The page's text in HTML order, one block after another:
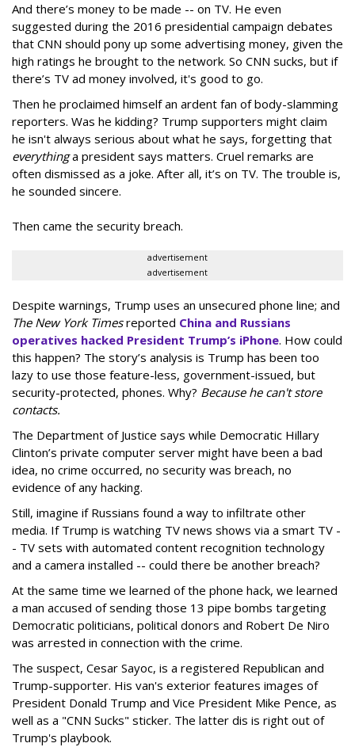
And there’s money to be made -- on TV. He even
suggested during the 2016 presidential campaign debates
that CNN should pony up some advertising money, given the
high ratings he brought to the network. So CNN sucks, but if
there’s TV ad money involved, it's good to go.
Then he proclaimed himself an ardent fan of body-slamming
reporters. Was he kidding? Trump supporters might claim
he isn't always serious about what he says, forgetting that
everythinga president says matters. Cruel remarks are
often dismissed as a joke. After all, it’s on TV. The trouble is,
he sounded sincere.
Then came the security breach.
advertisement
advertisement
Despite warnings, Trump uses an unsecured phone line; and
The New York Timesreported China and Russians
operatives hacked President Trump’s iPhone. How could
this happen? The story’s analysis is Trump has been too
lazy to use those feature-less, government-issued, but
security-protected, phones. Why? Because he can't store
contacts.
The Department of Justice says while Democratic Hillary
Clinton’s private computer server might have been a bad
idea, no crime occurred, no security was breach, no
evidence of any hacking.
Still, imagine if Russians found a way to infiltrate other
media. If Trump is watching TV news shows via a smart TV -
- TV sets with automated content recognition technology
and a camera installed -- could there be another breach?
At the same time we learned of the phone hack, we learned
a man accused of sending those 13 pipe bombs targeting
Democratic politicians, political donors and Robert De Niro
was arrested in connection with the crime.
The suspect, Cesar Sayoc, is a registered Republican and
Trump-supporter. His van's exterior features images of
President Donald Trump and Vice President Mike Pence, as
well as a "CNN Sucks" sticker. The latter dis is right out of
Trump's playbook.